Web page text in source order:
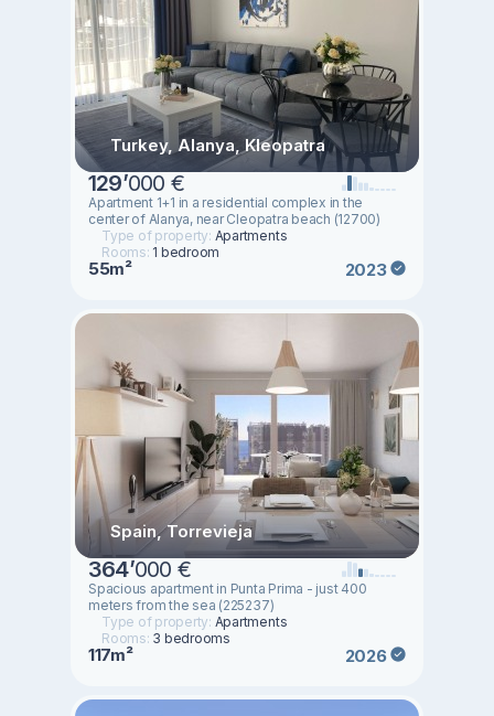
Turkey, Alanya, Kleopatra
129’000 €
Apartment 1+1 in a residential complex in the
center of Alanya, near Cleopatra beach (12700)
Type of property: Apartments
Rooms: 1 bedroom
55m² 2023
Spain, Torrevieja
364’000 €
Spacious apartment in Punta Prima - just 400
meters from the sea (225237)
Type of property: Apartments
Rooms: 3 bedrooms
117m² 2026